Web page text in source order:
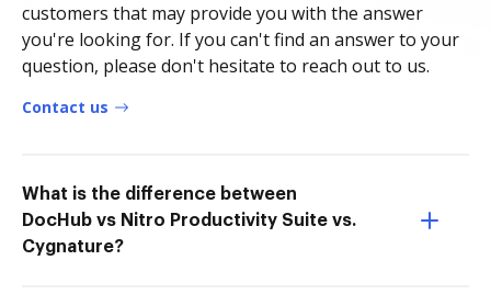
customers that may provide you with the answer
you're looking for. If you can't find an answer to your
question, please don't hesitate to reach out to us.
Contact us
What is the difference between
DocHub vs Nitro Productivity Suite vs.
Cygnature?